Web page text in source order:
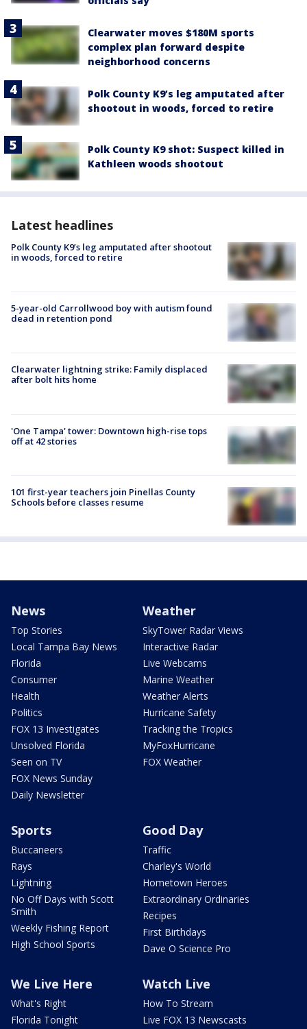
Clearwater moves $180M sports
complex plan forward despite
neighborhood concerns
Polk County K9’s leg amputated after
shootout in woods, forced to retire
Polk County K9 shot: Suspect killed in
Kathleen woods shootout
Latest headlines
Polk County K9’s leg amputated after shootout
in woods, forced to retire
5-year-old Carrollwood boy with autism found
dead in retention pond
Clearwater lightning strike: Family displaced
after bolt hits home
'One Tampa' tower: Downtown high-rise tops
off at 42 stories
101 first-year teachers join Pinellas County
Schools before classes resume
News
Top Stories
Local Tampa Bay News
Florida
Consumer
Health
Politics
FOX 13 Investigates
Unsolved Florida
Seen on TV
FOX News Sunday
Daily Newsletter
Weather
SkyTower Radar Views
Interactive Radar
Live Webcams
Marine Weather
Weather Alerts
Hurricane Safety
Tracking the Tropics
MyFoxHurricane
FOX Weather
Sports
Buccaneers
Rays
Lightning
No Off Days with Scott
Smith
Weekly Fishing Report
High School Sports
Good Day
Traffic
Charley's World
Hometown Heroes
Extraordinary Ordinaries
Recipes
First Birthdays
Dave O Science Pro
We Live Here
What's Right
Florida Tonight
Watch Live
How To Stream
Live FOX 13 Newscasts